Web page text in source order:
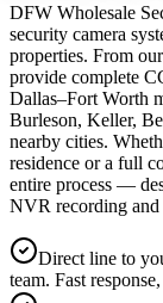
DFW Wholesale
security camera
properties. From
provide complete
Dallas–Fort Worth
Burleson, Keller,
nearby cities.
residence or a full
entire process —
NVR recording and
Direct line to
team. Fast